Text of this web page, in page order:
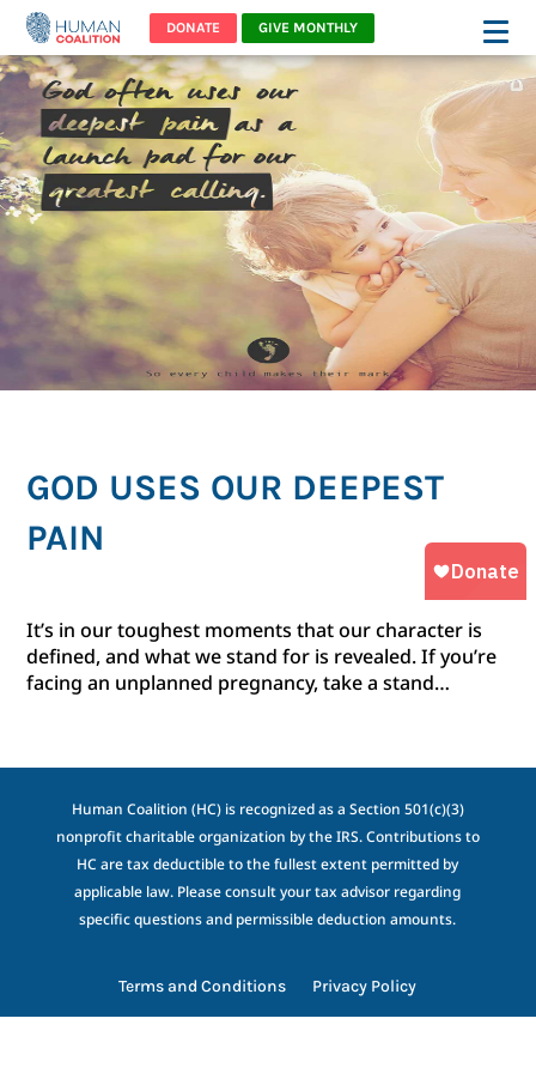
DONATE GIVE MONTHLY
GOD USES OUR DEEPEST
PAIN
It’s in our toughest moments that our character is
defined, and what we stand for is revealed. If you’re
facing an unplanned pregnancy, take a stand…
Human Coalition (HC) is recognized as a Section 501(c)(3)
nonprofit charitable organization by the IRS. Contributions to
HC are tax deductible to the fullest extent permitted by
applicable law. Please consult your tax advisor regarding
specific questions and permissible deduction amounts.
Terms and Conditions Privacy Policy